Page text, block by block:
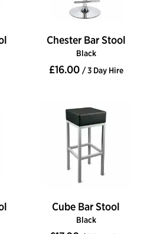
Chester Bar Stool
Black
£16.00 / 3 Day Hire
Cube Bar Stool
Black